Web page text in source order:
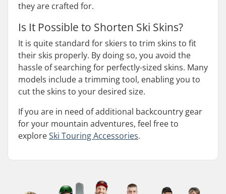
they are crafted for.
Is It Possible to Shorten Ski Skins?
It is quite standard for skiers to trim skins to fit
their skis properly. By doing so, you avoid the
hassle of searching for perfectly-sized skins. Many
models include a trimming tool, enabling you to
cut the skins to your desired size.
If you are in need of additional backcountry gear
for your mountain adventures, feel free to
exploreSki Touring Accessories.